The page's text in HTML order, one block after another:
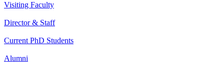
Visiting Faculty
Director & Staff
Current PhD Students
Alumni